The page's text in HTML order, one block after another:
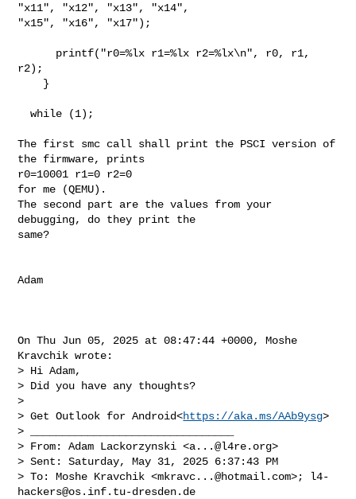
"x11", "x12", "x13", "x14",
"x15", "x16", "x17");
r2);
  while (1);
The first smc call shall print the PSCI version of
the firmware, prints
r0=10001 r1=0 r2=0
for me (QEMU).
The second part are the values from your
debugging, do they print the
same?
Adam
On Thu Jun 05, 2025 at 08:47:44 +0000, Moshe
Kravchik wrote:
> Hi Adam,
> Did you have any thoughts?
>
> Get Outlook for Android<https://aka.ms/AAb9ysg>
> ________________________________
> From: Adam Lackorzynski <a...@l4re.org>
> Sent: Saturday, May 31, 2025 6:37:43 PM
> To: Moshe Kravchik <mkravc...@hotmail.com>; l4-
hackers@os.inf.tu-dresden.de